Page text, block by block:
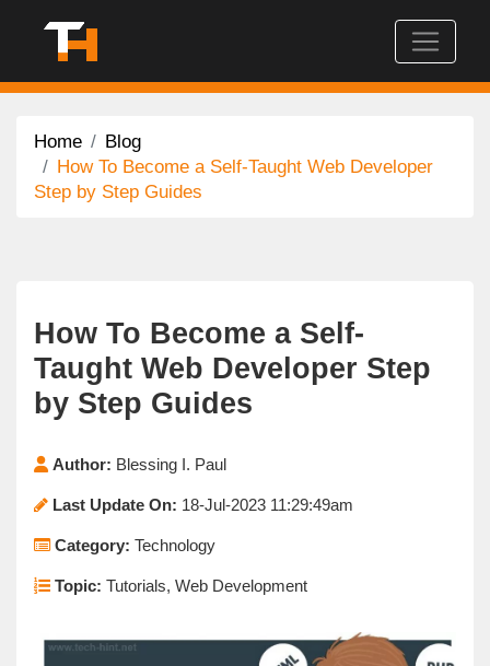
Home
Blog
How To Become a Self-Taught Web Developer
Step by Step Guides
How To Become a Self-
Taught Web Developer Step
by Step Guides
Author: Blessing I. Paul
Last Update On: 18-Jul-2023 11:29:49am
Category: Technology
Topic: Tutorials, Web Development